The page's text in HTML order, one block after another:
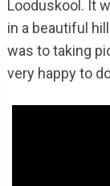
Looduskool. It
in a beautiful
was to taking
very happy to